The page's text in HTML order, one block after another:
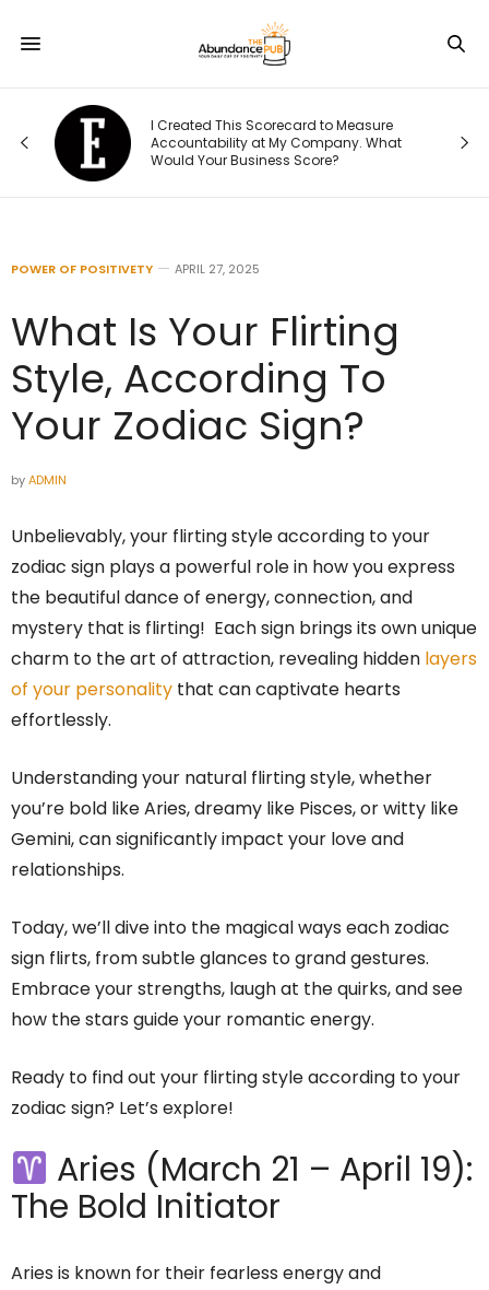
I Created This Scorecard to Measure
Accountability at My Company. What
Would Your Business Score?
POWER OF POSITIVETY APRIL 27, 2025
What Is Your Flirting
Style, According To
Your Zodiac Sign?
byADMIN
Unbelievably, your flirting style according to your
zodiac sign plays a powerful role in how you express
the beautiful dance of energy, connection, and
mystery that is flirting! Each sign brings its own unique
charm to the art of attraction, revealing hidden layers
of your personality that can captivate hearts
effortlessly.
Understanding your natural flirting style, whether
you’re bold like Aries, dreamy like Pisces, or witty like
Gemini, can significantly impact your love and
relationships.
Today, we’ll dive into the magical ways each zodiac
sign flirts, from subtle glances to grand gestures.
Embrace your strengths, laugh at the quirks, and see
how the stars guide your romantic energy.
Ready to find out your flirting style according to your
zodiac sign? Let’s explore!
Aries (March 21 – April 19):
The Bold Initiator
Aries is known for their fearless energy and